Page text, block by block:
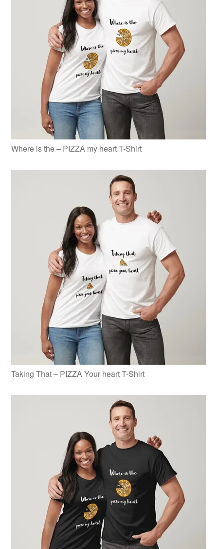
Where is the – PIZZA my heart T-Shirt
Taking That – PIZZA Your heart T-Shirt